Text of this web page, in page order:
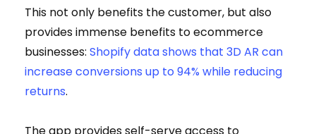
This not only benefits the customer, but also
provides immense benefits to ecommerce
businesses: Shopify data shows that 3D AR can
increase conversions up to 94% while reducing
returns.
The app provides self-serve access to